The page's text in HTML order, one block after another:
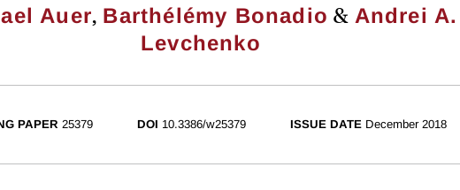
Auer, Barthélémy Bonadio & Andrei A.
Levchenko
PAPER 25379 DOI 10.3386/w25379 ISSUE DATE December 2018